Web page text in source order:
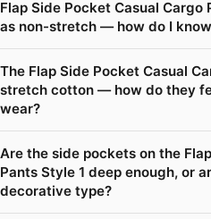
Flap Side Pocket Casual
as non-stretch — how do I
The Flap Side Pocket Casual
stretch cotton — how do they
wear?
Are the side pockets on the
Pants Style 1 deep enough, or
decorative type?